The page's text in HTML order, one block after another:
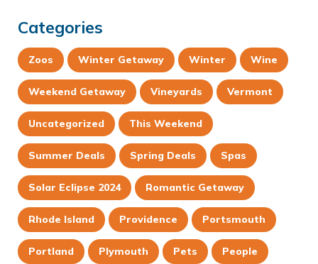
Categories
Zoos Winter Getaway Winter Wine
Weekend Getaway Vineyards Vermont
Uncategorized This Weekend
Summer Deals Spring Deals Spas
Solar Eclipse 2024 Romantic Getaway
Rhode Island Providence Portsmouth
Portland Plymouth Pets People